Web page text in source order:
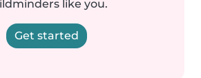
like you.
Get started